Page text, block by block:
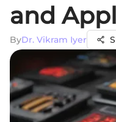
and
ByDr. Vikram Iyer